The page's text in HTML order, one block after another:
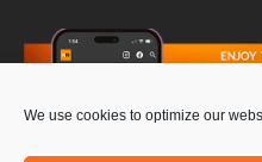
We use cookies to optimize our